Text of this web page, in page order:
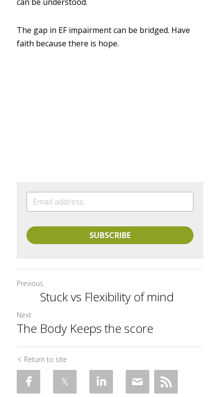
The gap in EF impairment can be bridged. Have
faith because there is hope.
SUBSCRIBE
Previous
Stuck vs Flexibility of mind
Next
The Body Keeps the score
Return to site